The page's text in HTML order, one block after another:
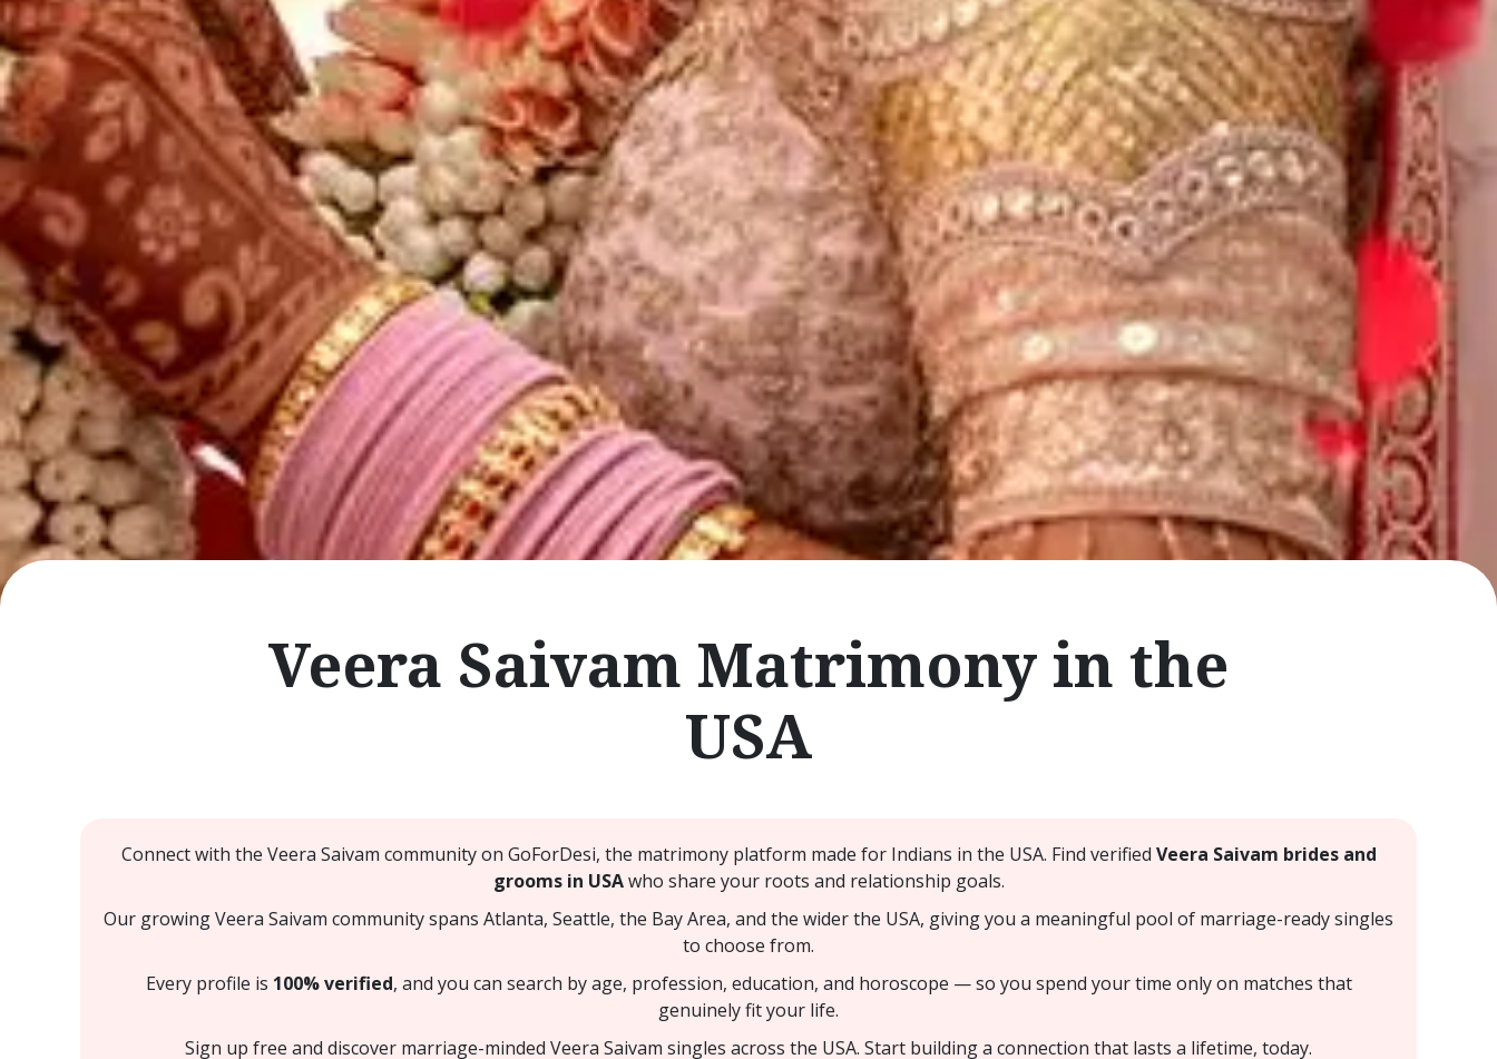
Veera Saivam Matrimony in the
USA
Connect with the Veera Saivam community on GoForDesi, the matrimony platform made for Indians in the USA. Find verified Veera Saivam brides and
grooms in USAwho share your roots and relationship goals.
Our growing Veera Saivam community spans Atlanta, Seattle, the Bay Area, and the wider the USA, giving you a meaningful pool of marriage-ready singles
to choose from.
Every profile is 100% verified, and you can search by age, profession, education, and horoscope — so you spend your time only on matches that
genuinely fit your life.
Sign up free and discover marriage-minded Veera Saivam singles across the USA. Start building a connection that lasts a lifetime, today.